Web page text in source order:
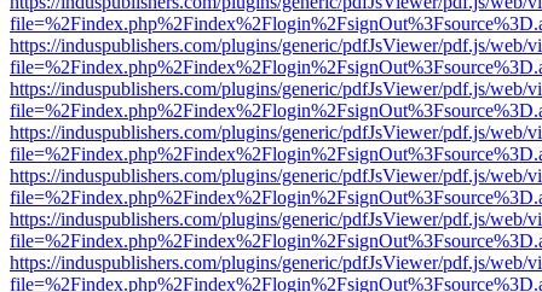
https://induspublishers.com/plugins/generic/pdfJsViewer/pdf.js/web/
https://induspublishers.com/plugins/generic/pdfJsViewer/pdf.js/web/
https://induspublishers.com/plugins/generic/pdfJsViewer/pdf.js/web/
https://induspublishers.com/plugins/generic/pdfJsViewer/pdf.js/web/
https://induspublishers.com/plugins/generic/pdfJsViewer/pdf.js/web/
https://induspublishers.com/plugins/generic/pdfJsViewer/pdf.js/web/